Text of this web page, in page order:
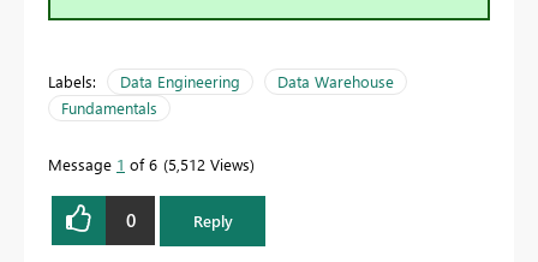
Labels: Data Engineering
Data Warehouse
Fundamentals
Message 1 of 6 5,512 Views
0 Reply